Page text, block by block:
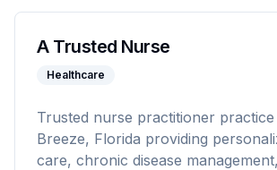
A Trusted Nurse
Healthcare
Trusted nurse practitioner
Breeze, Florida providing
care, chronic disease